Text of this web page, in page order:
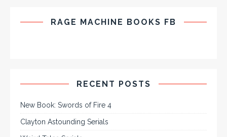
RAGE MACHINE BOOKS FB
RECENT POSTS
New Book: Swords of Fire 4
Clayton Astounding Serials